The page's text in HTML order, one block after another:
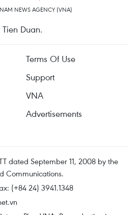
NEWS AGENCY (VNA)
Duan.
Terms Of Use
Support
VNA
Advertisements
dated September 11, 2008 by the
Communications.
(+84 24) 3941.1348